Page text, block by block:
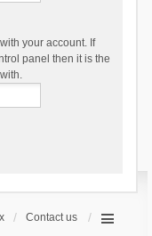
your account. If
panel then it is the
Contact us